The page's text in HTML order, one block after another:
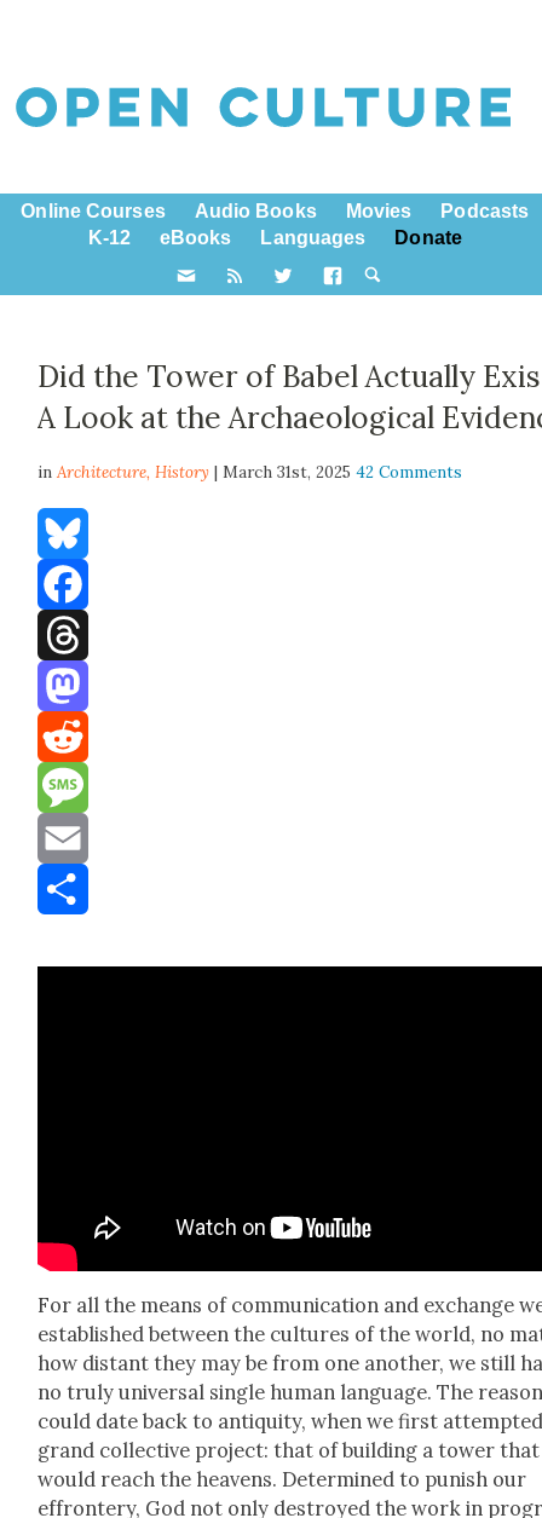
Online Courses Audio Books Movies
Podcasts
K-12
eBooks Languages Donate
Did the Tower of Babel Actually
A Look at the Archaeological
inArchitecture,History | March 31st, 202542 Comments
Bluesky
Facebook
Threads
Mastodon
Reddit
Message
Email
For all the means of com­mu­ni­ca­tion and exchange
estab­lished between the cul­tures of the world, no
how dis­tant they may be from one anoth­er, we still
no tru­ly uni­ver­sal sin­gle human lan­guage. The
could date back to antiq­ui­ty, when we first
grand col­lec­tive project: that of build­ing a tow­er that
would reach the heav­ens. Deter­mined to pun­ish our
effron­tery, God not only destroyed the work in